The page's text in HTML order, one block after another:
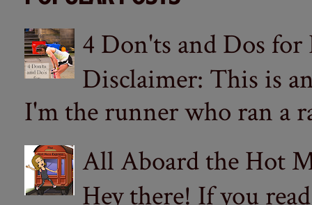
4 Don'ts and Dos
Disclaimer: This is
I'm the runner who ran a
All Aboard the Hot
Hey there! If you